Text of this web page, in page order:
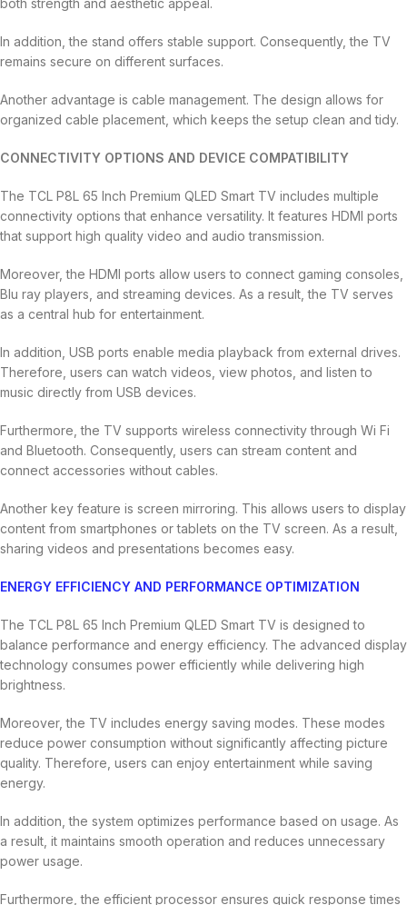
both strength and aesthetic appeal.
In addition, the stand offers stable support. Consequently, the TV
remains secure on different surfaces.
Another advantage is cable management. The design allows for
organized cable placement, which keeps the setup clean and tidy.
CONNECTIVITY OPTIONS AND DEVICE COMPATIBILITY
The TCL P8L 65 Inch Premium QLED Smart TV includes multiple
connectivity options that enhance versatility. It features HDMI ports
that support high quality video and audio transmission.
Moreover, the HDMI ports allow users to connect gaming consoles,
Blu ray players, and streaming devices. As a result, the TV serves
as a central hub for entertainment.
In addition, USB ports enable media playback from external drives.
Therefore, users can watch videos, view photos, and listen to
music directly from USB devices.
Furthermore, the TV supports wireless connectivity through Wi Fi
and Bluetooth. Consequently, users can stream content and
connect accessories without cables.
Another key feature is screen mirroring. This allows users to display
content from smartphones or tablets on the TV screen. As a result,
sharing videos and presentations becomes easy.
ENERGY EFFICIENCY AND PERFORMANCE OPTIMIZATION
The TCL P8L 65 Inch Premium QLED Smart TV is designed to
balance performance and energy efficiency. The advanced display
technology consumes power efficiently while delivering high
brightness.
Moreover, the TV includes energy saving modes. These modes
reduce power consumption without significantly affecting picture
quality. Therefore, users can enjoy entertainment while saving
energy.
In addition, the system optimizes performance based on usage. As
a result, it maintains smooth operation and reduces unnecessary
power usage.
Furthermore, the efficient processor ensures quick response times